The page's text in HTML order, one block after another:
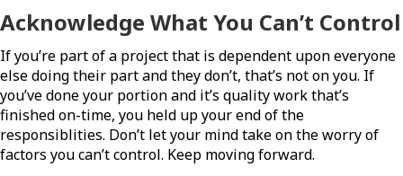
Acknowledge What You Can’t Control
If you’re part of a project that is dependent upon everyone
else doing their part and they don’t, that’s not on you. If
you’ve done your portion and it’s quality work that’s
finished on-time, you held up your end of the
responsiblities. Don’t let your mind take on the worry of
factors you can’t control. Keep moving forward.